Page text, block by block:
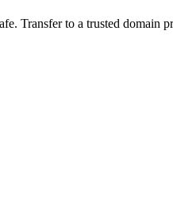
Transfer to a trusted domain